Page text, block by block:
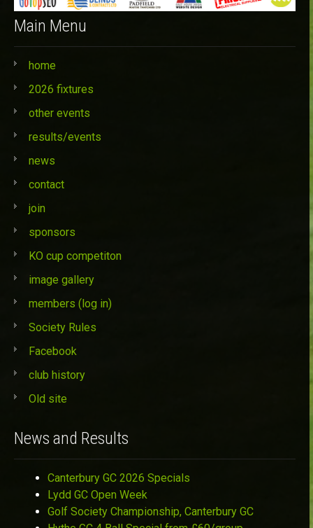
Main Menu
home
2026 fixtures
other events
results/events
news
contact
join
sponsors
KO cup competiton
image gallery
members (log in)
Society Rules
Facebook
club history
Old site
News and Results
Canterbury GC 2026 Specials
Lydd GC Open Week
Golf Society Championship, Canterbury GC